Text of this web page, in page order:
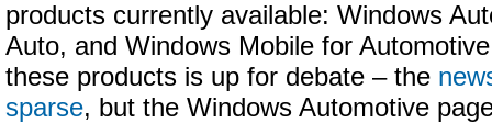
products currently available: Windows
Auto, and Windows Mobile for
these products is up for debate – the
sparse, but the Windows Automotive